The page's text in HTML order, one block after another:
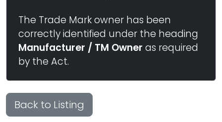
The Trade Mark owner has been
correctly identified under the heading
Manufacturer / TM Owner as required
by the Act.
Back to Listing